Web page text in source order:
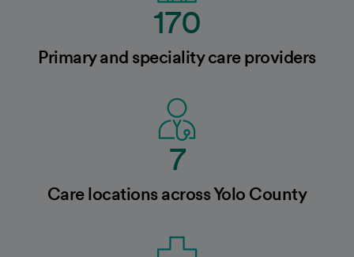
170
Primary and speciality care providers
7
Care locations across Yolo County